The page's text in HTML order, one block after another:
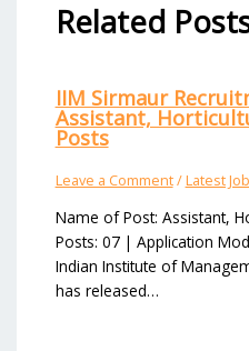
Related
IIM Sirmaur
Assistant,
Posts
Leave a Comment/Latest
Name of Post: Assistant,
Posts: 07 | Application
Indian Institute of
has released…